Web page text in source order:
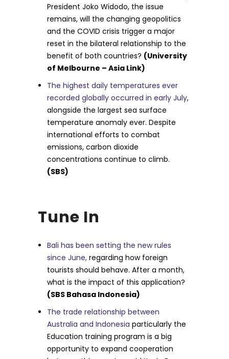
President Joko Widodo, the issue
remains, will the changing geopolitics
and the COVID crisis trigger a major
reset in the bilateral relationship to the
benefit of both countries? (University
of Melbourne – Asia Link)
The highest daily temperatures ever
recorded globally occurred in early July,
alongside the largest sea surface
temperature anomaly ever. Despite
international efforts to combat
emissions, carbon dioxide
concentrations continue to climb.
(SBS)
Tune In
Bali has been setting the new rules
since June, regarding how foreign
tourists should behave. After a month,
what is the impact of this application?
(SBS Bahasa Indonesia)
The trade relationship between
Australia and Indonesia particularly the
Education training program is a big
opportunity to expand cooperation